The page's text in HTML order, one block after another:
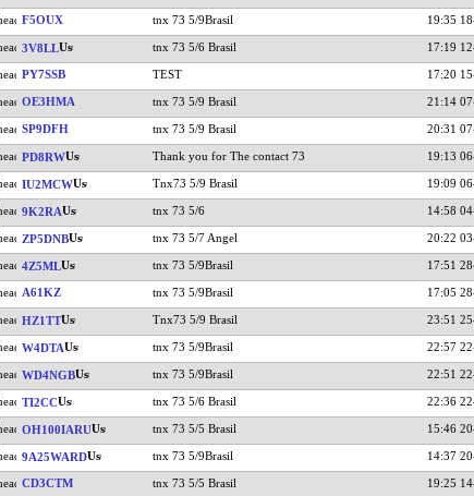
F5OUX tnx 73 5/9Brasil 19:35
3V8LL tnx 73 5/6 Brasil 17:19
PY7SSB TEST 17:20
OE3HMA tnx 73 5/9 Brasil 21:14
SP9DFH tnx 73 5/9 Brasil 20:31
PD8RW Thank you for The contact 73 19:13
IU2MCW Tnx73 5/9 Brasil 19:09
9K2RA tnx 73 5/6 14:58
ZP5DNB tnx 73 5/7 Angel 20:22
4Z5ML tnx 73 5/9Brasil 17:51
A61KZ tnx 73 5/9Brasil 17:05
HZ1TT Tnx73 5/9 Brasil 23:51
W4DTA tnx 73 5/9Brasil 22:57
WD4NGB tnx 73 5/9Brasil 22:51
TI2CC tnx 73 5/6 Brasil 22:36
OH100IARU tnx 73 5/5 Brasil 15:46
9A25WARD tnx 73 5/9Brasil 14:37
CD3CTM tnx 73 5/5 Brasil 19:25